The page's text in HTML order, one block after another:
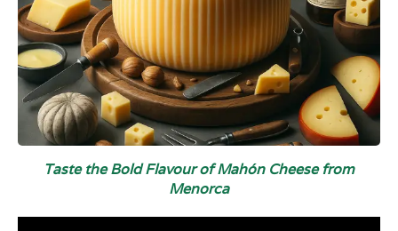
Taste the Bold Flavour of Mahón Cheese from
Menorca